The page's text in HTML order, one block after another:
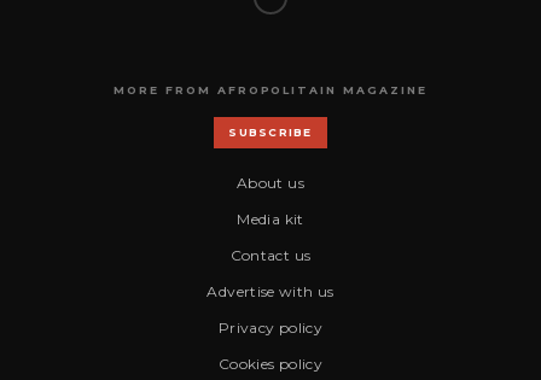
MORE FROM AFROPOLITAIN MAGAZINE
SUBSCRIBE
About us
Media kit
Contact us
Advertise with us
Privacy policy
Cookies policy